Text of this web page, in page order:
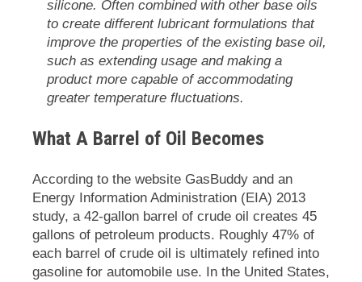
silicone. Often combined with other base oils
to create different lubricant formulations that
improve the properties of the existing base oil,
such as extending usage and making a
product more capable of accommodating
greater temperature fluctuations.
What A Barrel of Oil Becomes
According to the website GasBuddy and an
Energy Information Administration (EIA) 2013
study, a 42-gallon barrel of crude oil creates 45
gallons of petroleum products. Roughly 47% of
each barrel of crude oil is ultimately refined into
gasoline for automobile use. In the United States,